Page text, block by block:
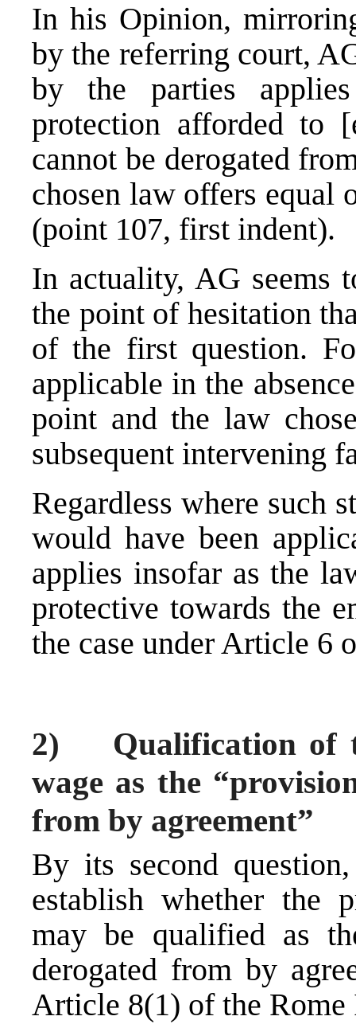
In his Opinion,
by the referring court,
by the parties
protection afforded to
cannot be derogated
chosen law offers equal
(point 107, first indent).
In actuality, AG seems
the point of hesitation
of the first question.
applicable in the
point and the law
subsequent intervening
Regardless where such
would have been
applies insofar as the
protective towards the
the case under Article 6
2) Qualification of
wage as the
from by agreement”
By its second
establish whether the
may be qualified as
derogated from by
Article 8(1) of the Rome